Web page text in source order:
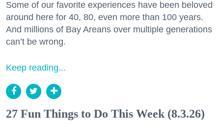
Some of our favorite experiences have been beloved
around here for 40, 80, even more than 100 years.
And millions of Bay Areans over multiple generations
can’t be wrong.
Keep reading...
27 Fun Things to Do This Week (8.3.26)